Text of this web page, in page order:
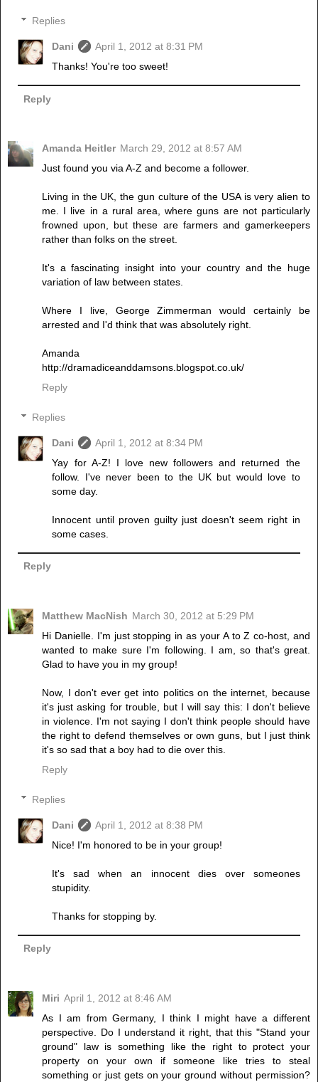
Replies
Dani
April 1, 2012 at 8:31 PM
Thanks! You're too sweet!
Reply
Amanda Heitler March 29, 2012 at 8:57 AM
Just found you via A-Z and become a follower.
Living in the UK, the gun culture of the USA is very alien to
me. I live in a rural area, where guns are not particularly
frowned upon, but these are farmers and gamerkeepers
rather than folks on the street.
It's a fascinating insight into your country and the huge
variation of law between states.
Where I live, George Zimmerman would certainly be
arrested and I'd think that was absolutely right.
Amanda
http://dramadiceanddamsons.blogspot.co.uk/
Reply
Replies
Dani
April 1, 2012 at 8:34 PM
Yay for A-Z! I love new followers and returned the
follow. I've never been to the UK but would love to
some day.
Innocent until proven guilty just doesn't seem right in
some cases.
Reply
Matthew MacNish March 30, 2012 at 5:29 PM
Hi Danielle. I'm just stopping in as your A to Z co-host, and
wanted to make sure I'm following. I am, so that's great.
Glad to have you in my group!
Now, I don't ever get into politics on the internet, because
it's just asking for trouble, but I will say this: I don't believe
in violence. I'm not saying I don't think people should have
the right to defend themselves or own guns, but I just think
it's so sad that a boy had to die over this.
Reply
Replies
Dani
April 1, 2012 at 8:38 PM
Nice! I'm honored to be in your group!
It's sad when an innocent dies over someones
stupidity.
Thanks for stopping by.
Reply
Miri April 1, 2012 at 8:46 AM
As I am from Germany, I think I might have a different
perspective. Do I understand it right, that this "Stand your
ground" law is something like the right to protect your
property on your own if someone like tries to steal
something or just gets on your ground without permission?